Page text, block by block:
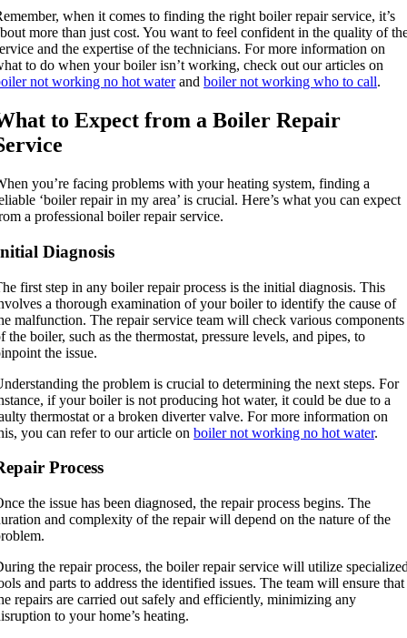
when it comes to finding the right boiler repair service, it’s
more than just cost. You want to feel confident in the quality of
and the expertise of the technicians. For more information on
to do when your boiler isn’t working, check out our articles on
not working no hot waterand boiler not working who to call.
to Expect from a Boiler Repair
you’re facing problems with your heating system, finding a
‘boiler repair in my area’ is crucial. Here’s what you can expect
a professional boiler repair service.
Diagnosis
first step in any boiler repair process is the initial diagnosis. This
a thorough examination of your boiler to identify the cause of
malfunction. The repair service team will check various components
the boiler, such as the thermostat, pressure levels, and pipes, to
the issue.
the problem is crucial to determining the next steps. For
if your boiler is not producing hot water, it could be due to a
thermostat or a broken diverter valve. For more information on
you can refer to our article on boiler not working no hot water.
Process
the issue has been diagnosed, the repair process begins. The
and complexity of the repair will depend on the nature of the
the repair process, the boiler repair service will utilize
and parts to address the identified issues. The team will ensure that
repairs are carried out safely and efficiently, minimizing any
to your home’s heating.